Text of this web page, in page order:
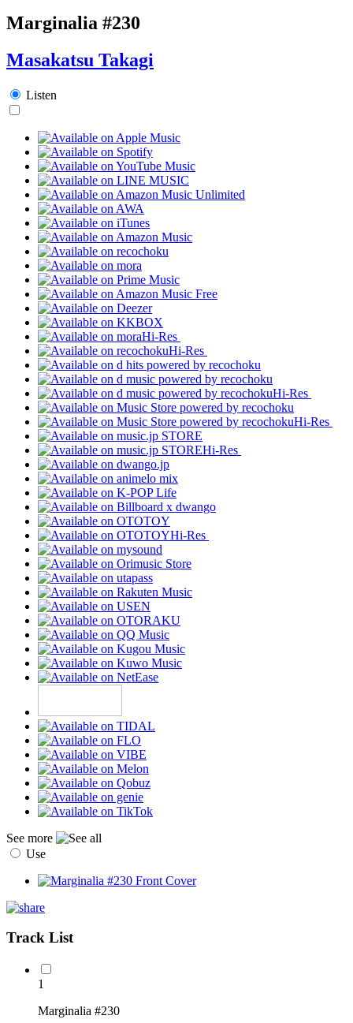
Marginalia #230
Masakatsu Takagi
Listen
Hi-Res
Hi-Res
Hi-Res
Hi-Res
Hi-Res
Hi-Res
See more
Use
Track List
1
Marginalia #230